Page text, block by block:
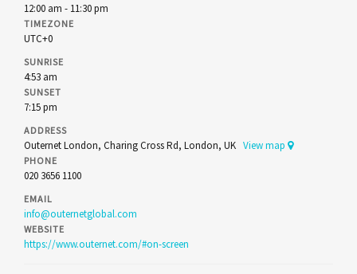
12:00 am - 11:30 pm
TIMEZONE
UTC+0
SUNRISE
4:53 am
SUNSET
7:15 pm
ADDRESS
Outernet London, Charing Cross Rd, London, UK View map
PHONE
020 3656 1100
EMAIL
info@outernetglobal.com
WEBSITE
https://www.outernet.com/#on-screen